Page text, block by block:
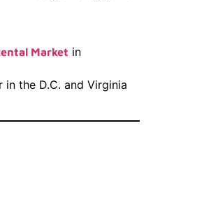
Market in
the D.C. and Virginia